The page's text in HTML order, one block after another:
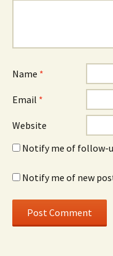
Name *
Email *
Website
Notify me of follow-
Notify me of new